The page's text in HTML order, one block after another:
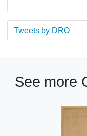
Tweets by DRO
See more